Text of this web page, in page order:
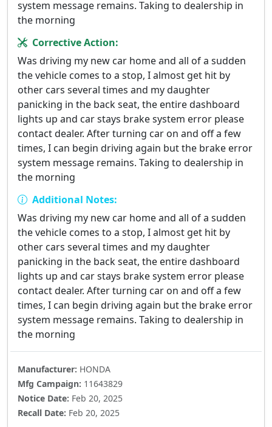
system message remains. Taking to dealership in
the morning
Corrective Action:
Was driving my new car home and all of a sudden
the vehicle comes to a stop, I almost get hit by
other cars several times and my daughter
panicking in the back seat, the entire dashboard
lights up and car stays brake system error please
contact dealer. After turning car on and off a few
times, I can begin driving again but the brake error
system message remains. Taking to dealership in
the morning
Additional Notes:
Was driving my new car home and all of a sudden
the vehicle comes to a stop, I almost get hit by
other cars several times and my daughter
panicking in the back seat, the entire dashboard
lights up and car stays brake system error please
contact dealer. After turning car on and off a few
times, I can begin driving again but the brake error
system message remains. Taking to dealership in
the morning
Manufacturer: HONDA
Mfg Campaign: 11643829
Notice Date: Feb 20, 2025
Recall Date: Feb 20, 2025